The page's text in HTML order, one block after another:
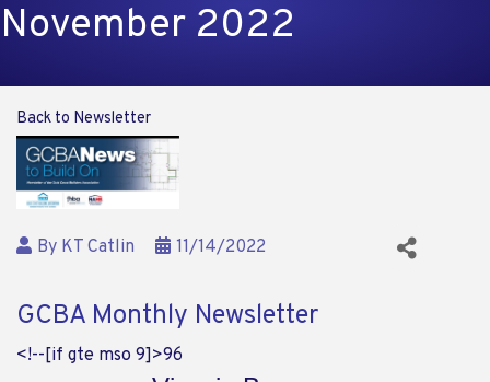
November 2022
Back to Newsletter
By KT Catlin 11/14/2022
GCBA Monthly Newsletter
<!--[if gte mso 9]>96